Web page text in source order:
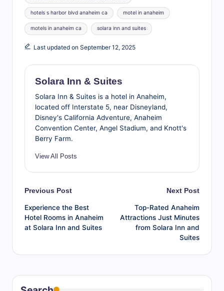
hotels s harbor blvd anaheim ca motel in anaheim
motels in anaheim ca solara inn and suites
Last updated on September 12, 2025
Solara Inn & Suites
Solara Inn & Suites is a hotel in Anaheim,
located off Interstate 5, near Disneyland,
Disney's California Adventure, Anaheim
Convention Center, Angel Stadium, and Knott's
Berry Farm.
View All Posts
Post
navigation
Previous Post
Experience the Best
Hotel Rooms in Anaheim
at Solara Inn and Suites
Next Post
Top-Rated Anaheim
Attractions Just Minutes
from Solara Inn and
Suites